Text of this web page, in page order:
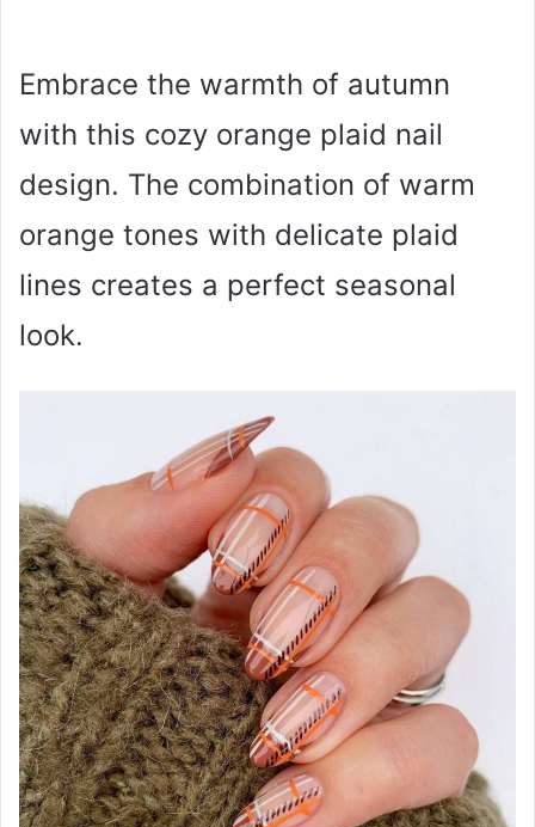
Embrace the warmth of autumn
with this cozy orange plaid nail
design. The combination of warm
orange tones with delicate plaid
lines creates a perfect seasonal
look.